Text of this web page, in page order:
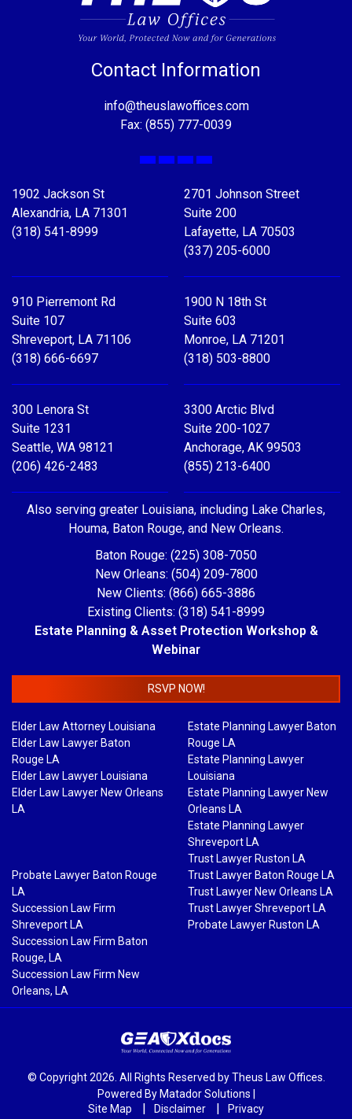
Contact Information
info@theuslawoffices.com
Fax: (855) 777-0039
Facebook
X LinkedIn
YouTube
1902 Jackson St
Alexandria, LA 71301
(318) 541-8999
2701 Johnson Street
Suite 200
Lafayette, LA 70503
(337) 205-6000
910 Pierremont Rd
Suite 107
Shreveport, LA 71106
(318) 666-6697
1900 N 18th St
Suite 603
Monroe, LA 71201
(318) 503-8800
300 Lenora St
Suite 1231
Seattle, WA 98121
(206) 426-2483
3300 Arctic Blvd
Suite 200-1027
Anchorage, AK 99503
(855) 213-6400
Also serving greater Louisiana, including Lake Charles,
Houma, Baton Rouge, and New Orleans.
Baton Rouge: (225) 308-7050
New Orleans: (504) 209-7800
New Clients: (866) 665-3886
Existing Clients: (318) 541-8999
Estate Planning & Asset Protection Workshop &
Webinar
RSVP NOW!
Elder Law Attorney Louisiana
Elder Law Lawyer Baton
Rouge LA
Elder Law Lawyer Louisiana
Elder Law Lawyer New Orleans
LA
Estate Planning Lawyer Baton
Rouge LA
Estate Planning Lawyer
Louisiana
Estate Planning Lawyer New
Orleans LA
Estate Planning Lawyer
Shreveport LA
Trust Lawyer Ruston LA
Probate Lawyer Baton Rouge
LA
Succession Law Firm
Shreveport LA
Succession Law Firm Baton
Rouge, LA
Succession Law Firm New
Orleans, LA
Trust Lawyer Baton Rouge LA
Trust Lawyer New Orleans LA
Trust Lawyer Shreveport LA
Probate Lawyer Ruston LA
© Copyright 2026. All Rights Reserved by Theus Law Offices.
Powered By Matador Solutions
Site Map
Disclaimer Privacy